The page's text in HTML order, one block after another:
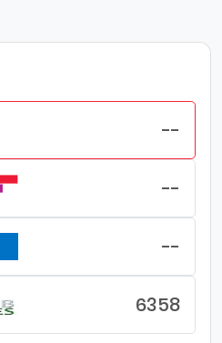
friendliness and hospitality,
beauty of its surroundings.
Economist Intelligence Unit.
and Tutoring: Southern
recognizes the
strong study habits, and
and tutoring for
Southern Alberta Institute of
their study skills and
with support from an
academic coaches are
to time management, note-
and lots more.
Southern Alberta Institute of
get hired and 97%
--
--
--
6358